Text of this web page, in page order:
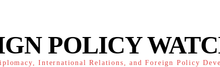
POLICY
International Relations, and Foreign Policy